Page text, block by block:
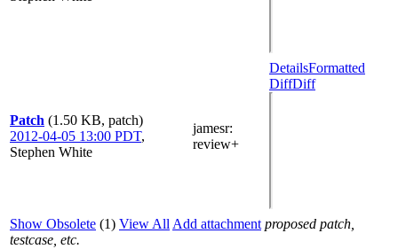
Patch (1.50 KB, patch)
2012-04-05 13:00 PDT,
Stephen White
jamesr:
review+
DetailsFormatted
DiffDiff
Show Obsolete (1) View All Add attachment proposed patch,
testcase, etc.